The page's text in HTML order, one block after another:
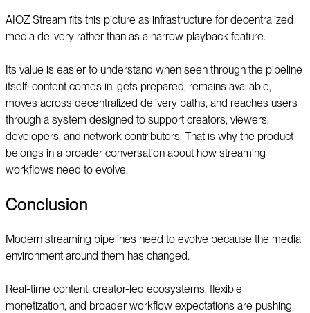
AIOZ Stream fits this picture as infrastructure for decentralized
media delivery rather than as a narrow playback feature.
Its value is easier to understand when seen through the pipeline
itself: content comes in, gets prepared, remains available,
moves across decentralized delivery paths, and reaches users
through a system designed to support creators, viewers,
developers, and network contributors. That is why the product
belongs in a broader conversation about how streaming
workflows need to evolve.
Conclusion
Modern streaming pipelines need to evolve because the media
environment around them has changed.
Real-time content, creator-led ecosystems, flexible
monetization, and broader workflow expectations are pushing